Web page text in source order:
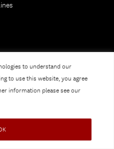
to understand our
to use this website, you agree
information please see our